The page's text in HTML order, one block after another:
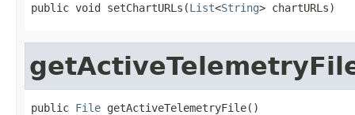
public void setChartURLs(List<String> chartURLs)
public File getActiveTelemetryFile()